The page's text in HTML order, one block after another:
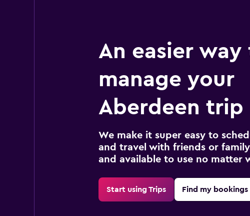
An easier way
manage your
Aberdeen trip
We make it super easy to
and travel with friends or
and available to use no matter
Start using Trips Find my bookings